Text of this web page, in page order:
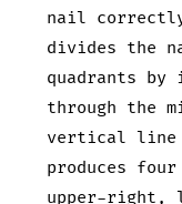
nail
divides the
quadrants
through the
vertical line
produces
upper-right,